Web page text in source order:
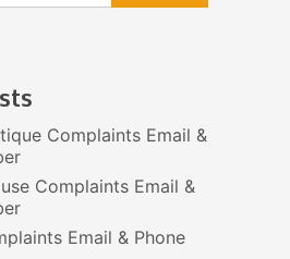
Complaints Email &
Complaints Email &
Email & Phone